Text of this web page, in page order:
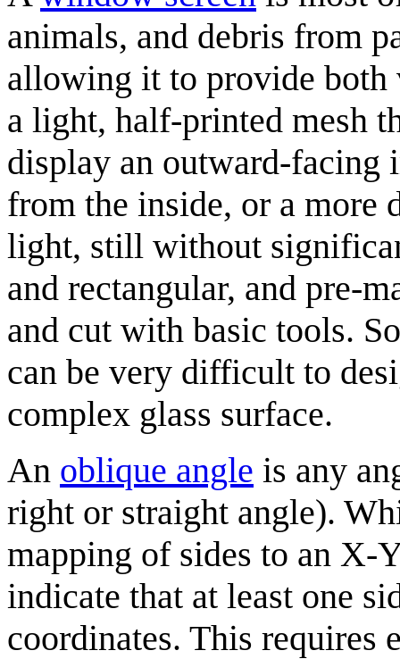
animals, and debris from
allowing it to provide both
a light, half-printed mesh
display an outward-
from the inside, or a more
light, still without
and rectangular, and pre-
and cut with basic tools.
can be very difficult to
complex glass surface.
An oblique angle is any
right or straight angle).
mapping of sides to an X-
indicate that at least one
coordinates. This requires